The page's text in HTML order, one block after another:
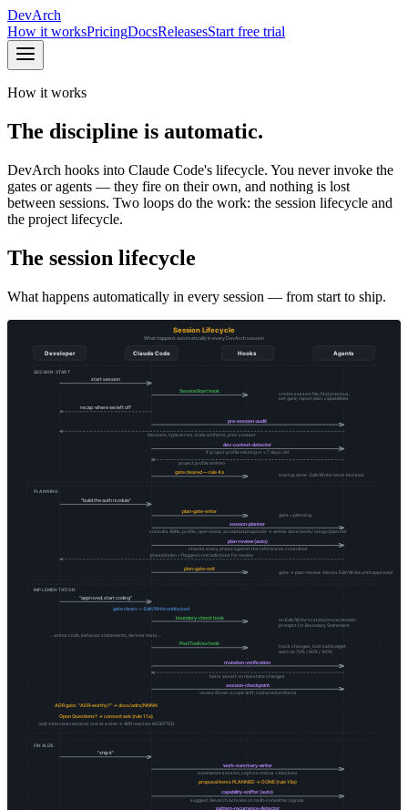
DevArch
How it worksPricingDocsReleasesStart free trial
How it works
The discipline is automatic.
DevArch hooks into Claude Code's lifecycle. You never invoke the
gates or agents — they fire on their own, and nothing is lost
between sessions. Two loops do the work: the session lifecycle and
the project lifecycle.
The session lifecycle
What happens automatically in every session — from start to ship.